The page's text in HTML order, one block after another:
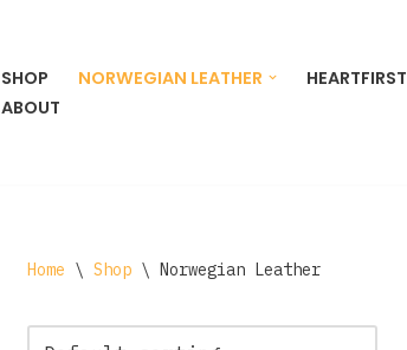
SHOP NORWEGIAN LEATHER HEARTFIRST
ABOUT
Home \ Shop \ Norwegian Leather